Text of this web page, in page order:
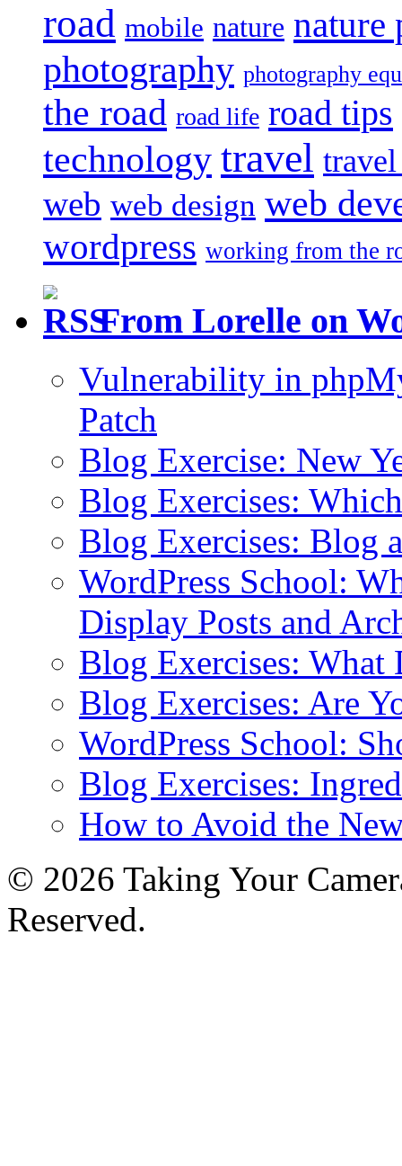
road mobile nature nature
photography photography
the road road life road tips
technology travel
web web design web
wordpress working from the
From Lorelle on
Vulnerability in
Patch
Blog Exercise: New
Blog Exercises:
Blog Exercises: Blog
WordPress School:
Display Posts and
Blog Exercises: What
Blog Exercises: Are
WordPress School:
Blog Exercises:
How to Avoid the
© 2026 Taking Your
Reserved.